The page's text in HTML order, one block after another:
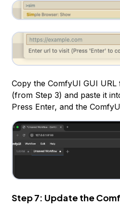
Copy the ComfyUI GUI
(from Step 3) and paste it
Press Enter, and the
Step 7: Update the